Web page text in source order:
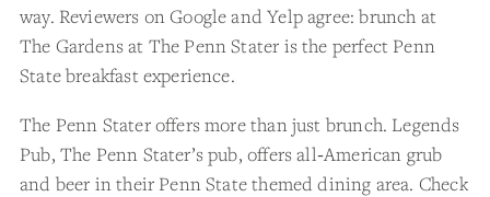
way. Reviewers on Google and Yelp agree: brunch at
The Gardens at The Penn Stater is the perfect Penn
State breakfast experience.
The Penn Stater offers more than just brunch. Legends
Pub, The Penn Stater’s pub, offers all‑American grub
and beer in their Penn State themed dining area. Check